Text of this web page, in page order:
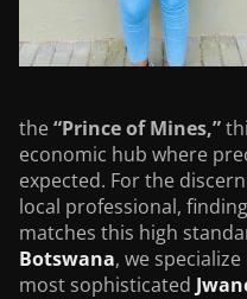
the“Prince of Mines,”
economic hub where
expected. For the
local professional,
matches this high
Botswana, we
most sophisticated